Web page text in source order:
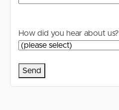
Buying & Selling
How did you hear about us?